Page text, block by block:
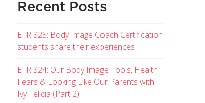
Recent Posts
ETR 325: Body Image Coach Certification
students share their experiences
ETR 324: Our Body Image Tools, Health
Fears & Looking Like Our Parents with
Ivy Felicia (Part 2)